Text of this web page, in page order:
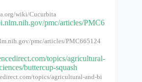
wiki/Cucurbita
pmc/articles/PMC6
pmc/articles/PMC665124
topics/agricultural-
buttercup-squash
topics/agricultural-and-bi